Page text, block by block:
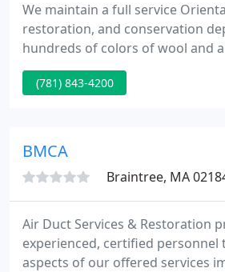
We maintain a full service
restoration, and conservation
hundreds of colors of wool and
necessary to revitalize your
weavers are skilled at re-
(781) 843-4200
BMCA
Braintree, MA
Air Duct Services & Restoration
experienced, certified personnel
aspects of our offered services